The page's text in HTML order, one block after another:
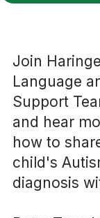
Join
Language
Support
and hear
how to
child's
diagnosis